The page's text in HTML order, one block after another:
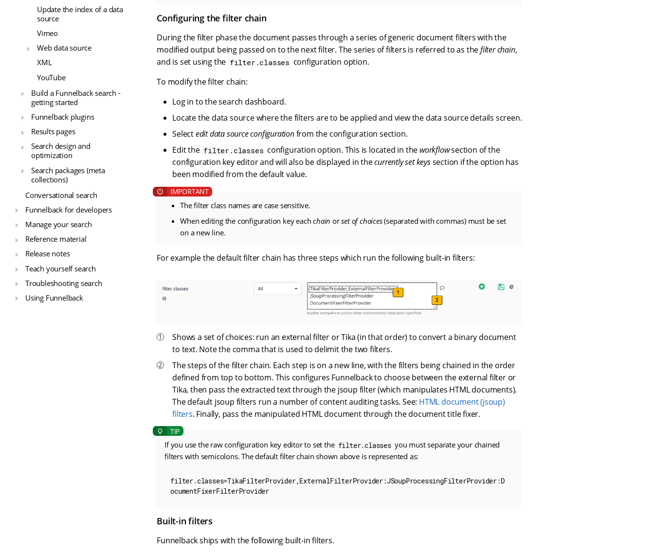
Update the index of a data
source
Vimeo
Web data source
XML
YouTube
Build a Funnelback search -
getting started
Funnelback plugins
Results pages
Search design and
optimization
Search packages (meta
collections)
Conversational search
Funnelback for developers
Manage your search
Reference material
Release notes
Teach yourself search
Troubleshooting search
Using Funnelback
Configuring the filter chain
During the filter phase the document passes through a series of generic document filters with the
modified output being passed on to the next filter. The series of filters is referred to as thefilter chain,
and is set using the filter.classes configuration option.
To modify the filter chain:
Log in to the search dashboard.
Locate the data source where the filters are to be applied and view the data source details screen.
Selectedit data source configurationfrom the configuration section.
Edit the filter.classes configuration option. This is located in the workflowsection of the
configuration key editor and will also be displayed in thecurrently set keyssection if the option has
been modified from the default value.
The filter class names are case sensitive.
When editing the configuration key eachchain orset of choices(separated with commas) must be set
on a new line.
For example the default filter chain has three steps which run the following built-in filters:
Shows a set of choices: run an external filter or Tika (in that order) to convert a binary document
to text. Note the comma that is used to delimit the two filters.
The steps of the filter chain. Each step is on a new line, with the filters being chained in the order
defined from top to bottom. This configures Funnelback to choose between the external filter or
Tika, then pass the extracted text through the jsoup filter (which manipulates HTML documents).
The default jsoup filters run a number of content auditing tasks. See: HTML document (jsoup)
filters. Finally, pass the manipulated HTML document through the document title fixer.
If you use the raw configuration key editor to set the filter.classes you must separate your chained
filters with semicolons. The default filter chain shown above is represented as:
filter.classes=TikaFilterProvider,ExternalFilterProvider:JSoupProcessingFilterProvider:D
ocumentFixerFilterProvider
Built-in filters
Funnelback ships with the following built-in filters.